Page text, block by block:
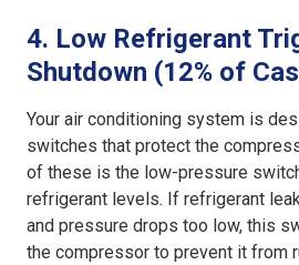
4. Low Refrigerant
Shutdown (12% of
Your air conditioning system is
switches that protect the
of these is the low-pressure
refrigerant levels. If refrigerant
and pressure drops too low, this
the compressor to prevent it from